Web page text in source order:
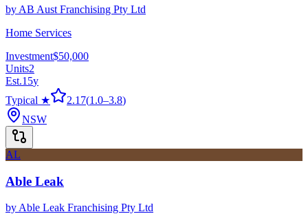
by AB Aust Franchising Pty Ltd
Home Services
Investment$50,000
Units2
Est.15y
Typical ★
2.17(1.0–3.8)
NSW
AL
Able Leak
by Able Leak Franchising Pty Ltd